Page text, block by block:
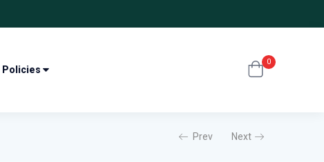
Policies
0
Prev Next